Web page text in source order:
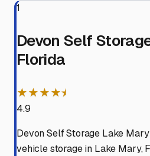
1
Devon Self
Florida
★★★★⯨
4.9
Devon Self Storage Lake
vehicle storage in Lake Mary,